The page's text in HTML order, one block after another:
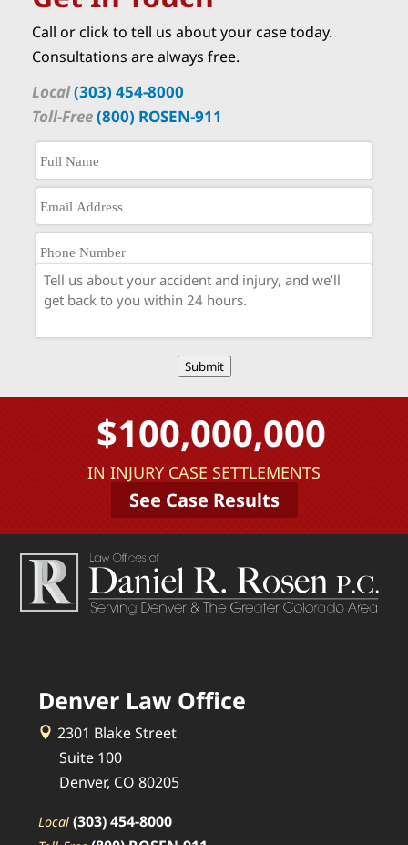
Call or click to tell us about your case today.
Consultations are always free.
Local(303) 454-8000
Toll-Free(800) ROSEN-911
Submit
$100,000,000
IN INJURY CASE SETTLEMENTS
See Case Results
Denver Law Office
2301 Blake Street
Suite 100
Denver, CO 80205
Local (303) 454-8000